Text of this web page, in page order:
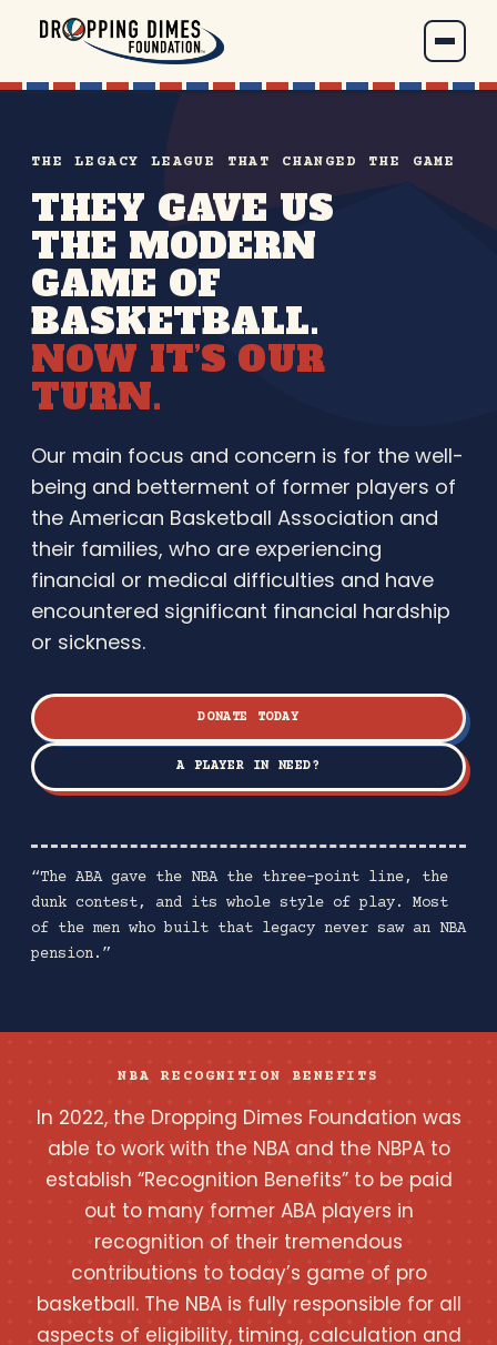
THE LEGACY LEAGUE THAT CHANGED THE GAME
THEY GAVE US
THE MODERN
GAME OF
BASKETBALL.
NOW IT’S OUR
TURN.
Our main focus and concern is for the well-
being and betterment of former players of
the American Basketball Association and
their families, who are experiencing
financial or medical difficulties and have
encountered significant financial hardship
or sickness.
DONATE TODAY
A PLAYER IN NEED?
“The ABA gave the NBA the three-point line, the
dunk contest, and its whole style of play. Most
of the men who built that legacy never saw an NBA
pension.”
NBA RECOGNITION BENEFITS
In 2022, the Dropping Dimes Foundation was
able to work with the NBA and the NBPA to
establish “Recognition Benefits” to be paid
out to many former ABA players in
recognition of their tremendous
contributions to today’s game of pro
basketball. The NBA is fully responsible for all
aspects of eligibility, timing, calculation and